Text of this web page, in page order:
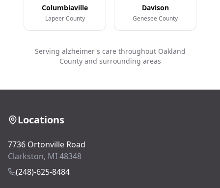
Columbiaville
Lapeer County
Davison
Genesee County
Serving alzheimer's care throughout Oakland
County and surrounding areas
Locations
7736 Ortonville Road
Clarkston, MI 48348
(248)-625-8484